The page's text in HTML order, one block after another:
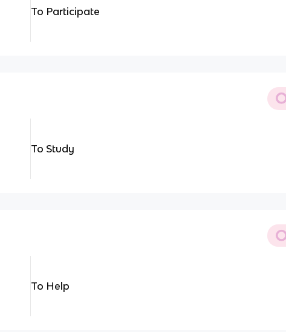
To Participate
To Study
To Help